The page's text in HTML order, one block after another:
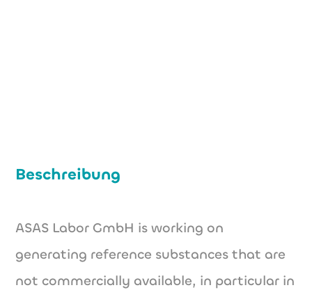
Beschreibung
ASAS Labor GmbH is working on
generating reference substances that are
not commercially available, in particular in